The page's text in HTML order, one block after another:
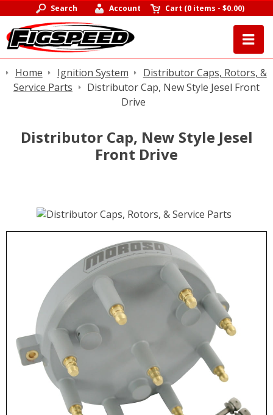
Search Account Cart (0 items -$0.00)
Home Ignition System
Distributor Caps, Rotors, &
Service Parts
Distributor Cap, New Style Jesel Front
Drive
Distributor Cap, New Style Jesel
Front Drive